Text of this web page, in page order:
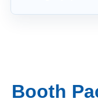
Booth